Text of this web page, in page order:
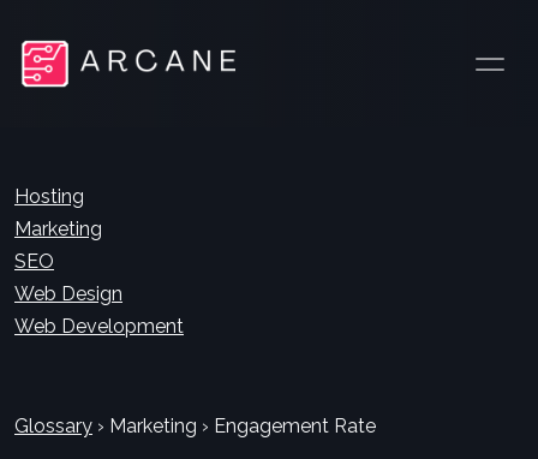
Hosting
Marketing
SEO
Web Design
Web Development
Glossary › Marketing › Engagement Rate